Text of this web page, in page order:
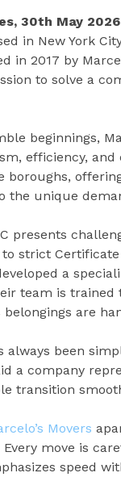
30th May 2026
in New York
in 2017 by
to solve a
beginnings,
efficiency,
boroughs,
the unique
presents
strict Certificate
a
team is
belongings are
always been
a company
transition
Movers
Every move is
speed